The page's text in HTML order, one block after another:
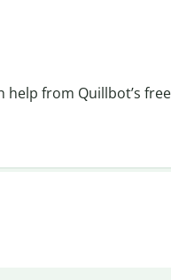
help from Quillbot’s free